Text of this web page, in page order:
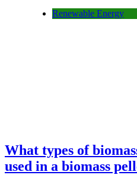
Renewable Energy
What types of
used in a biomass